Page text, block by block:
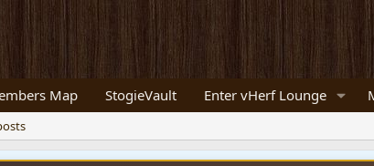
Map StogieVault Enter vHerf Lounge